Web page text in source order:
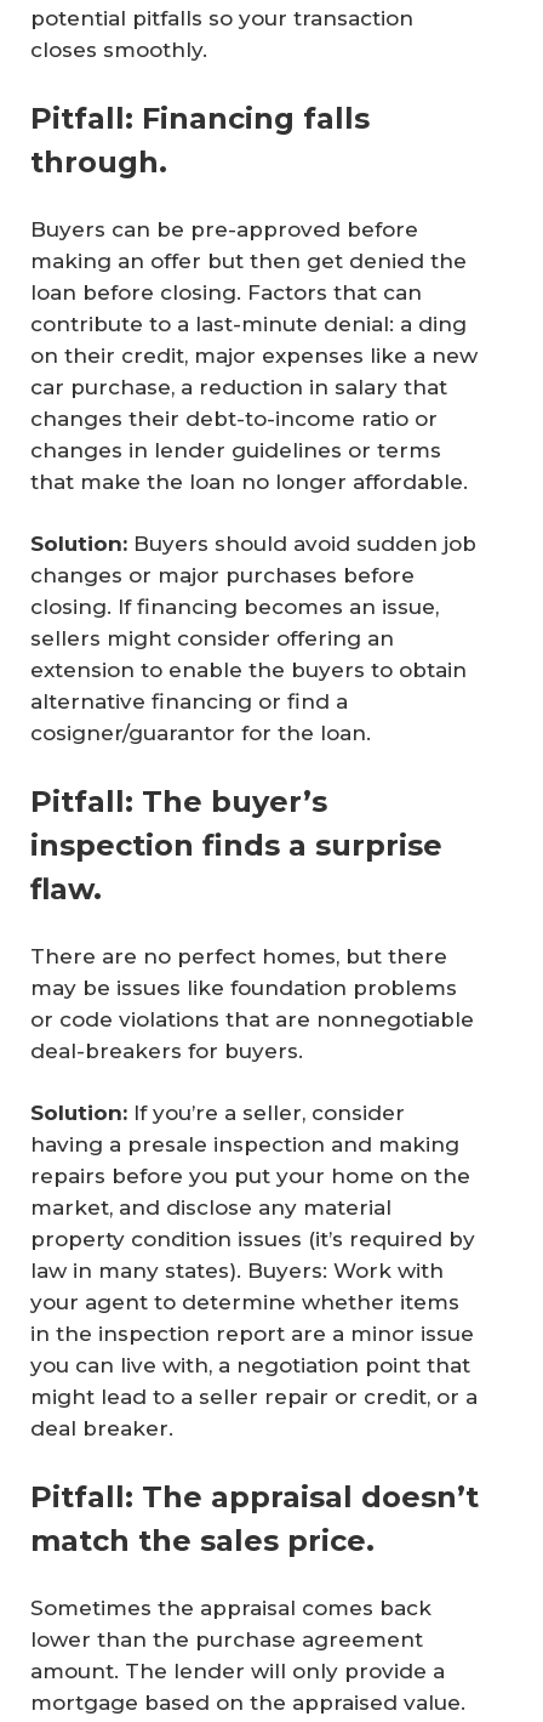
potential pitfalls so your transaction
closes smoothly.
Pitfall: Financing falls
through.
Buyers can be pre-approved before
making an offer but then get denied the
loan before closing. Factors that can
contribute to a last-minute denial: a ding
on their credit, major expenses like a new
car purchase, a reduction in salary that
changes their debt-to-income ratio or
changes in lender guidelines or terms
that make the loan no longer affordable.
Solution: Buyers should avoid sudden job
changes or major purchases before
closing. If financing becomes an issue,
sellers might consider offering an
extension to enable the buyers to obtain
alternative financing or find a
cosigner/guarantor for the loan.
Pitfall: The buyer’s
inspection finds a surprise
flaw.
There are no perfect homes, but there
may be issues like foundation problems
or code violations that are nonnegotiable
deal-breakers for buyers.
Solution: If you’re a seller, consider
having a presale inspection and making
repairs before you put your home on the
market, and disclose any material
property condition issues (it’s required by
law in many states). Buyers: Work with
your agent to determine whether items
in the inspection report are a minor issue
you can live with, a negotiation point that
might lead to a seller repair or credit, or a
deal breaker.
Pitfall: The appraisal doesn’t
match the sales price.
Sometimes the appraisal comes back
lower than the purchase agreement
amount. The lender will only provide a
mortgage based on the appraised value.